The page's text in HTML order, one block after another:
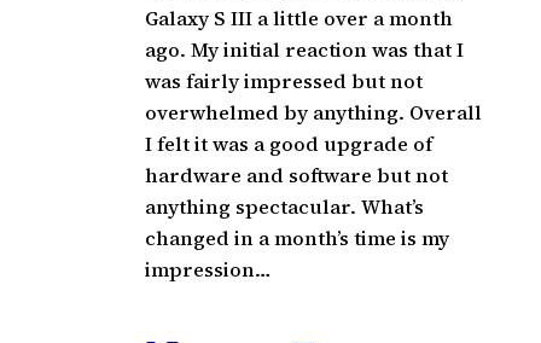
Galaxy S III a little over a month
ago. My initial reaction was that I
was fairly impressed but not
overwhelmed by anything. Overall
I felt it was a good upgrade of
hardware and software but not
anything spectacular. What’s
changed in a month’s time is my
impression…